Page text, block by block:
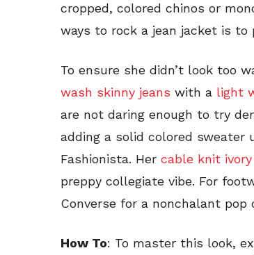
cropped, colored chinos or
ways to rock a jean jacket is
To ensure she didn’t look too
wash skinny jeans with a light
are not daring enough to try
adding a solid colored sweater
Fashionista. Her cable knit
preppy collegiate vibe. For
Converse for a nonchalant pop
How To: To master this look,